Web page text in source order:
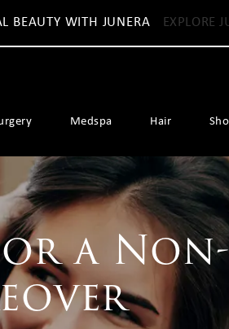
BEAUTY WITH JUNERA EXPLORE
Medspa Hair
a